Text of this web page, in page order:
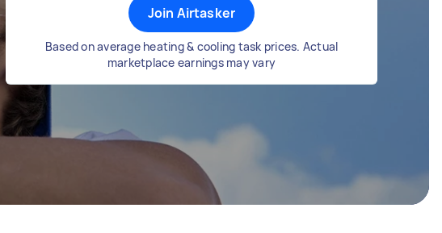
Join Airtasker
Based on average heating & cooling task prices. Actual
marketplace earnings may vary